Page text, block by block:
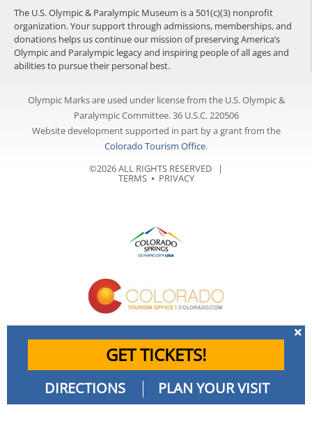
The U.S. Olympic & Paralympic Museum is a 501(c)(3) nonprofit
organization. Your support through admissions, memberships, and
donations helps us continue our mission of preserving America’s
Olympic and Paralympic legacy and inspiring people of all ages and
abilities to pursue their personal best.
Olympic Marks are used under license from the U.S. Olympic &
Paralympic Committee. 36 U.S.C. 220506
Website development supported in part by a grant from the
Colorado Tourism Office.
©2026 ALL RIGHTS RESERVED |
TERMS⦁ PRIVACY
GET TICKETS!
DIRECTIONS PLAN YOUR VISIT